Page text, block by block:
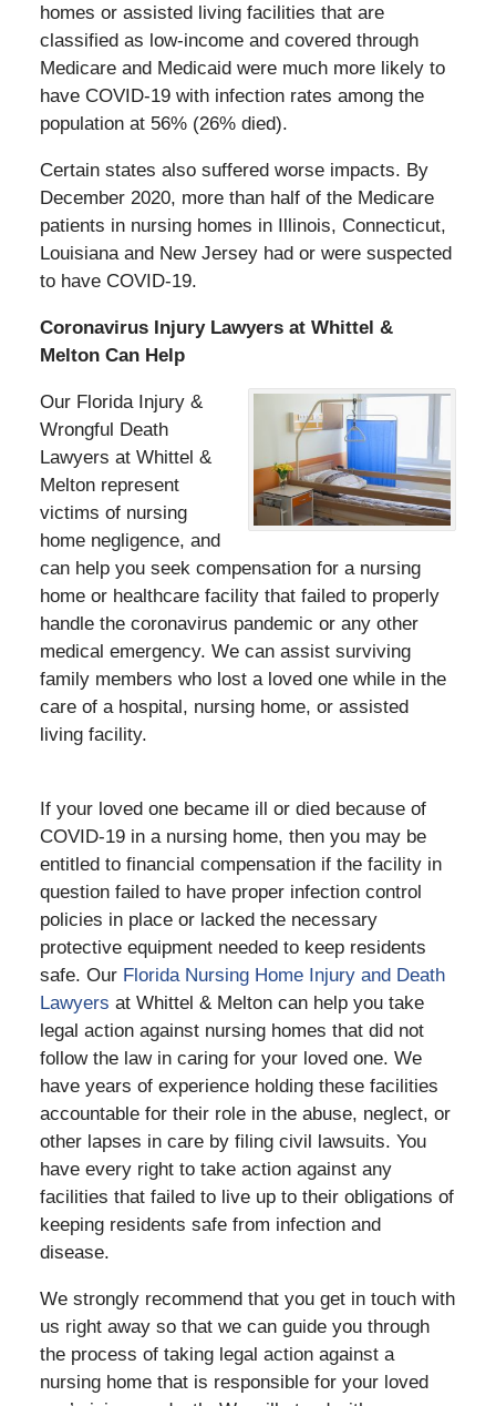
homes or assisted living facilities that are
classified as low-income and covered through
Medicare and Medicaid were much more likely to
have COVID-19 with infection rates among the
population at 56% (26% died).
Certain states also suffered worse impacts. By
December 2020, more than half of the Medicare
patients in nursing homes in Illinois, Connecticut,
Louisiana and New Jersey had or were suspected
to have COVID-19.
Coronavirus Injury Lawyers at Whittel &
Melton Can Help
Our Florida Injury &
Wrongful Death
Lawyers at Whittel &
Melton represent
victims of nursing
home negligence, and
can help you seek compensation for a nursing
home or healthcare facility that failed to properly
handle the coronavirus pandemic or any other
medical emergency. We can assist surviving
family members who lost a loved one while in the
care of a hospital, nursing home, or assisted
living facility.
If your loved one became ill or died because of
COVID-19 in a nursing home, then you may be
entitled to financial compensation if the facility in
question failed to have proper infection control
policies in place or lacked the necessary
protective equipment needed to keep residents
safe. Our Florida Nursing Home Injury and Death
Lawyers at Whittel & Melton can help you take
legal action against nursing homes that did not
follow the law in caring for your loved one. We
have years of experience holding these facilities
accountable for their role in the abuse, neglect, or
other lapses in care by filing civil lawsuits. You
have every right to take action against any
facilities that failed to live up to their obligations of
keeping residents safe from infection and
disease.
We strongly recommend that you get in touch with
us right away so that we can guide you through
the process of taking legal action against a
nursing home that is responsible for your loved